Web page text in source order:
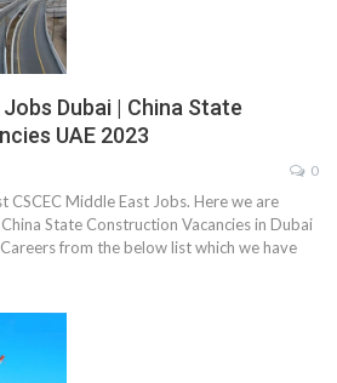
Dubai | China State
UAE 2023
0
CSCEC Middle East Jobs. Here we are
State Construction Vacancies in Dubai
from the below list which we have